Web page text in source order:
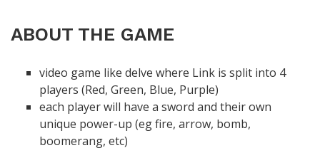
ABOUT THE GAME
video game like delve where Link is split into 4
players (Red, Green, Blue, Purple)
each player will have a sword and their own
unique power-up (eg fire, arrow, bomb,
boomerang, etc)